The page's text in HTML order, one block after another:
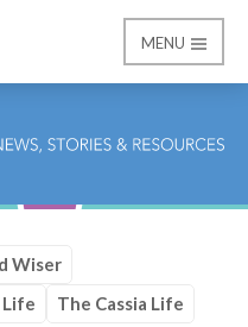
MENU
Wiser
The Cassia Life